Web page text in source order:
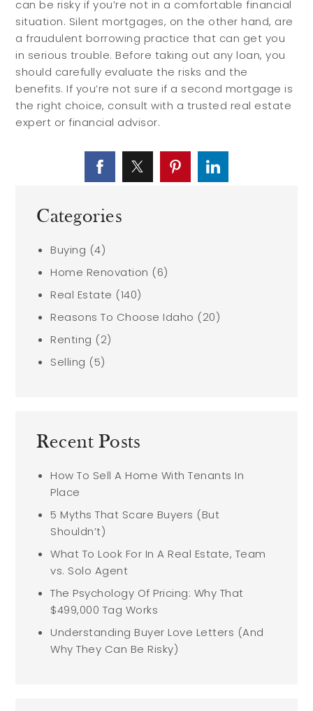
can be risky if you’re not in a comfortable financial
situation. Silent mortgages, on the other hand, are
a fraudulent borrowing practice that can get you
in serious trouble. Before taking out any loan, you
should carefully evaluate the risks and the
benefits. If you’re not sure if a second mortgage is
the right choice, consult with a trusted real estate
expert or financial advisor.
Categories
Buying (4)
Home Renovation (6)
Real Estate (140)
Reasons To Choose Idaho (20)
Renting (2)
Selling (5)
Recent Posts
How To Sell A Home With Tenants In
Place
5 Myths That Scare Buyers (But
Shouldn’t)
What To Look For In A Real Estate, Team
vs. Solo Agent
The Psychology Of Pricing: Why That
$499,000 Tag Works
Understanding Buyer Love Letters (And
Why They Can Be Risky)